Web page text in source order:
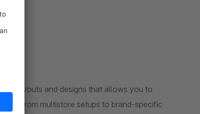
layouts and designs that allows you to
- from multistore setups to brand-specific